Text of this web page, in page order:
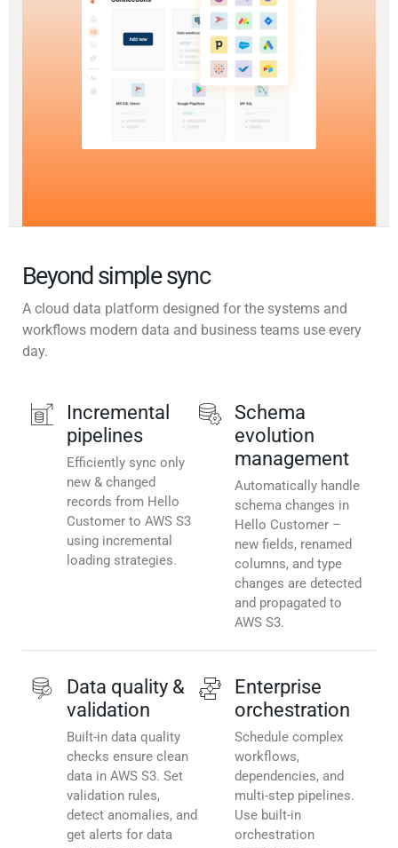
Beyond simple sync
A cloud data platform designed for the systems and
workflows modern data and business teams use every
day.
Incremental
pipelines
Efficiently sync only
new & changed
records from Hello
Customer to AWS S3
using incremental
loading strategies.
Schema
evolution
management
Automatically handle
schema changes in
Hello Customer –
new fields, renamed
columns, and type
changes are detected
and propagated to
AWS S3.
Data quality &
validation
Built-in data quality
checks ensure clean
data in AWS S3. Set
validation rules,
detect anomalies, and
get alerts for data
Enterprise
orchestration
Schedule complex
workflows,
dependencies, and
multi-step pipelines.
Use built-in
orchestration